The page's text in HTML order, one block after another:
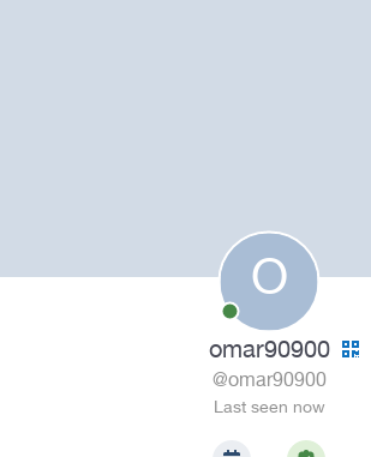
O
omar90900
@omar90900
Last seen now